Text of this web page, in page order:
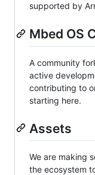
supported by
Mbed OS
A community
active
contributing to
starting here.
Assets
We are making
the ecosystem